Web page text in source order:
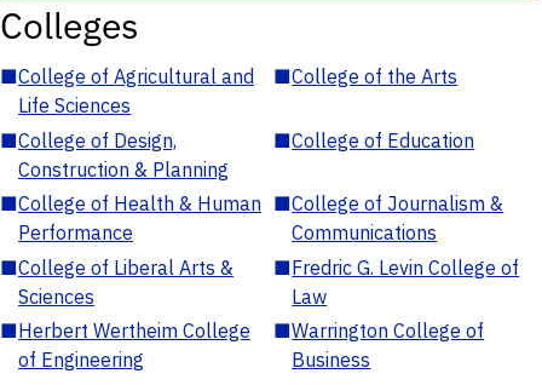
Colleges
■College of Agricultural and
Life Sciences
■College of the Arts
■College of Design,
Construction & Planning
■College of Education
■College of Health & Human
Performance
■College of Journalism &
Communications
■College of Liberal Arts &
Sciences
■Fredric G. Levin College of
Law
■Herbert Wertheim College
of Engineering
■Warrington College of
Business